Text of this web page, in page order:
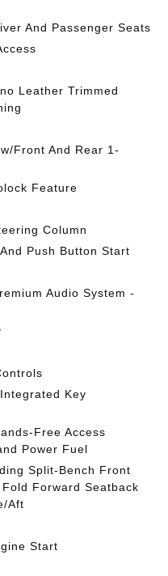
And Passenger Seats
Leather Trimmed
Front And Rear 1-
Feature
Column
Push Button Start
Audio System -
Key
Free Access
Power Fuel
Split-Bench Front
Forward Seatback
Aft
Start